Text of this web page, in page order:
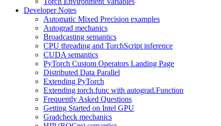
Developer Notes
Automatic Mixed Precision examples
Autograd mechanics
Broadcasting semantics
CPU threading and TorchScript inference
CUDA semantics
PyTorch Custom Operators Landing Page
Distributed Data Parallel
Extending PyTorch
Extending torch.func with autograd.Function
Frequently Asked Questions
Getting Started on Intel GPU
Gradcheck mechanics